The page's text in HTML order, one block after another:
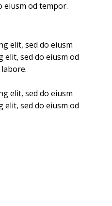
eiusm od tempor.
elit, sed do eiusm
elit, sed do eiusm od
elit, sed do eiusm
elit, sed do eiusm od